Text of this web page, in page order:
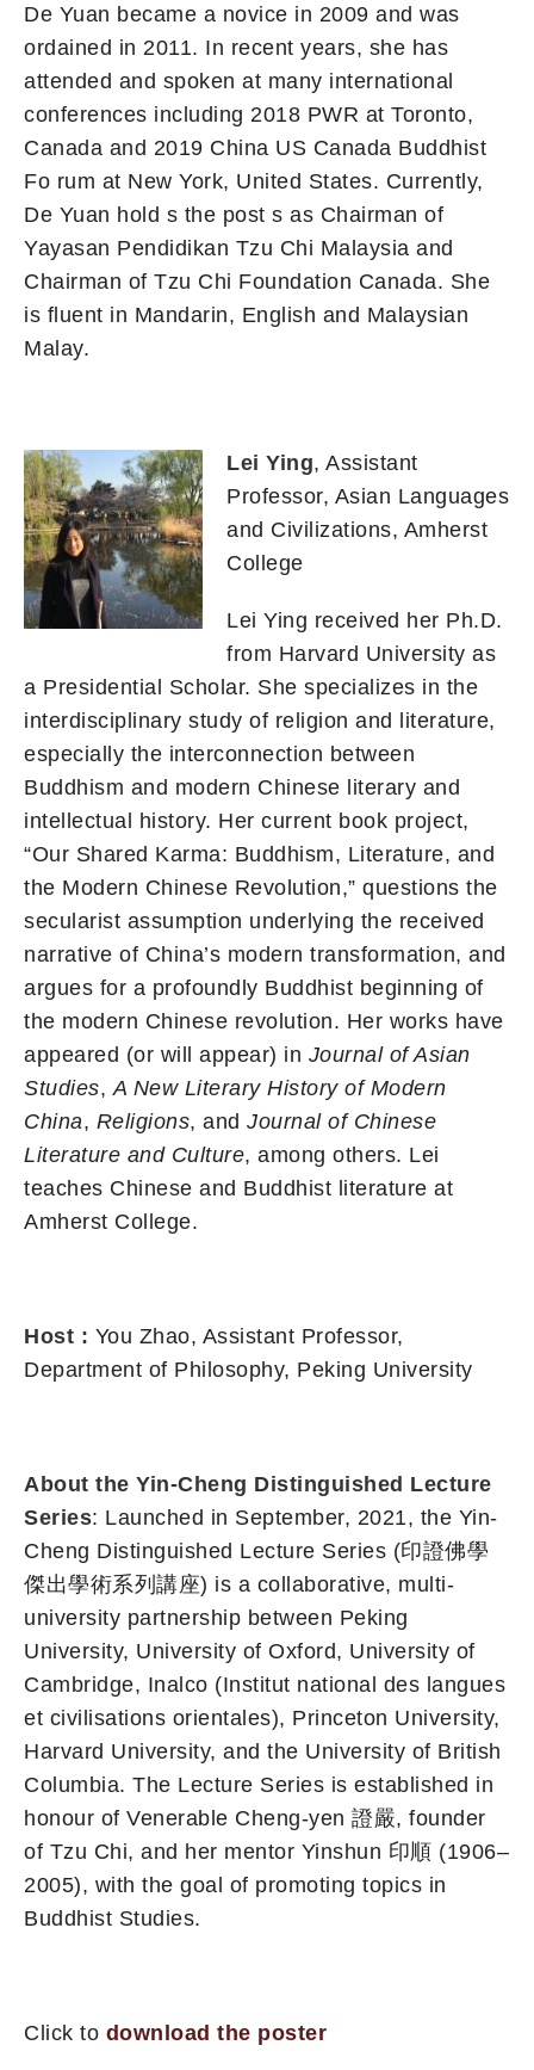
De Yuan became a novice in 2009 and was
ordained in 2011. In recent years, she has
attended and spoken at many international
conferences including 2018 PWR at Toronto,
Canada and 2019 China US Canada Buddhist
Fo rum at New York, United States. Currently,
De Yuan hold s the post s as Chairman of
Yayasan Pendidikan Tzu Chi Malaysia and
Chairman of Tzu Chi Foundation Canada. She
is fluent in Mandarin, English and Malaysian
Malay.
Lei Ying, Assistant
Professor, Asian Languages
and Civilizations, Amherst
College
Lei Ying received her Ph.D.
from Harvard University as
a Presidential Scholar. She specializes in the
interdisciplinary study of religion and literature,
especially the interconnection between
Buddhism and modern Chinese literary and
intellectual history. Her current book project,
“Our Shared Karma: Buddhism, Literature, and
the Modern Chinese Revolution,” questions the
secularist assumption underlying the received
narrative of China’s modern transformation, and
argues for a profoundly Buddhist beginning of
the modern Chinese revolution. Her works have
appeared (or will appear) in Journal of Asian
Studies, A New Literary History of Modern
China, Religions, and Journal of Chinese
Literature and Culture, among others. Lei
teaches Chinese and Buddhist literature at
Amherst College.
Host : You Zhao, Assistant Professor,
Department of Philosophy, Peking University
About the Yin-Cheng Distinguished Lecture
Series: Launched in September, 2021, the Yin-
Cheng Distinguished Lecture Series (印證佛學
傑出學術系列講座) is a collaborative, multi-
university partnership between Peking
University, University of Oxford, University of
Cambridge, Inalco (Institut national des langues
et civilisations orientales), Princeton University,
Harvard University, and the University of British
Columbia. The Lecture Series is established in
honour of Venerable Cheng-yen 證嚴, founder
of Tzu Chi, and her mentor Yinshun 印順 (1906–
2005), with the goal of promoting topics in
Buddhist Studies.
Click to download the poster